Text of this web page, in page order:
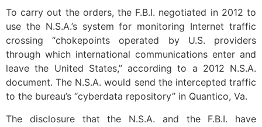
To carry out the orders, the F.B.I. negotiated in 2012 to
use the N.S.A.’s system for monitoring Internet traffic
crossing “chokepoints operated by U.S. providers
through which international communications enter and
leave the United States,” according to a 2012 N.S.A.
document. The N.S.A. would send the intercepted traffic
to the bureau’s “cyberdata repository” in Quantico, Va.
The disclosure that the N.S.A. and the F.B.I. have